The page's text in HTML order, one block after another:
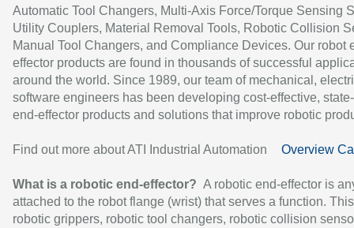
Automatic Tool Changers, Multi-Axis Force/Torque Sensing
Utility Couplers, Material Removal Tools, Robotic Collision
Manual Tool Changers, and Compliance Devices. Our robot
effector products are found in thousands of successful
around the world. Since 1989, our team of mechanical,
software engineers has been developing cost-effective,
end-effector products and solutions that improve robotic
Find out more about ATI Industrial Automation Overview
What is a robotic end-effector? A robotic end-effector is
attached to the robot flange (wrist) that serves a function.
robotic grippers, robotic tool changers, robotic collision